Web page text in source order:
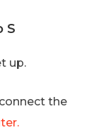
S
up.
the